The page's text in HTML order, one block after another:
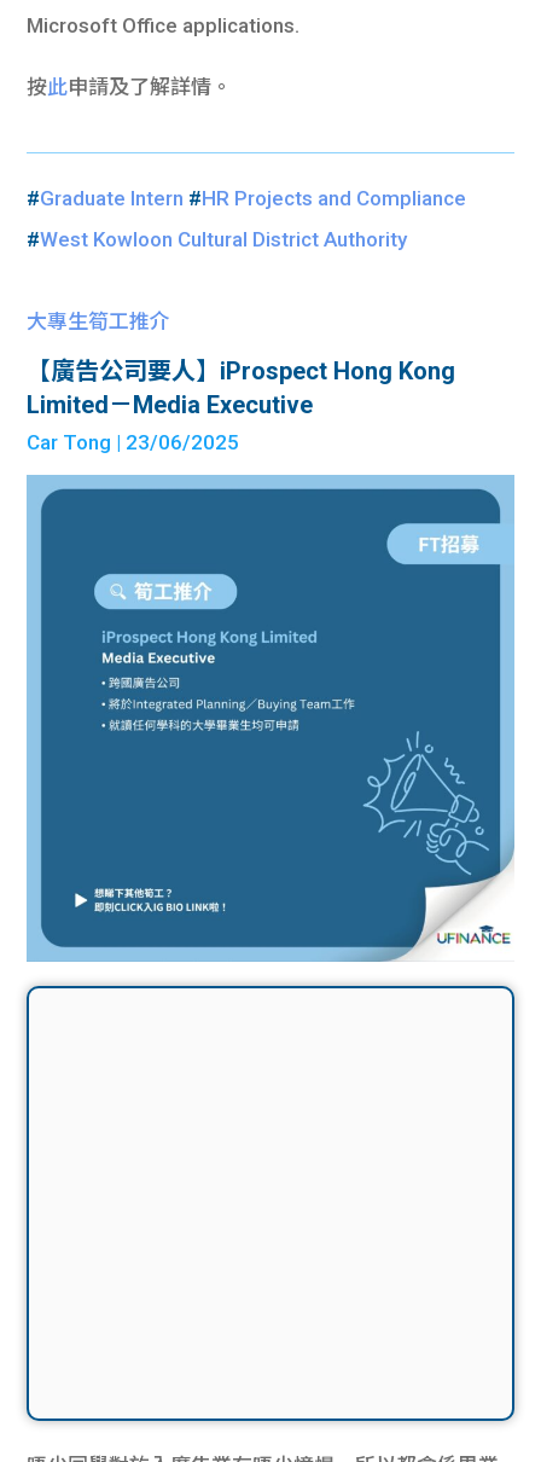
Microsoft Office applications.
按此申請及了解詳情。
#Graduate Intern #HR Projects and Compliance
#West Kowloon Cultural District Authority
大專生筍工推介
【廣告公司要人】iProspect Hong Kong
Limited－Media Executive
Car Tong | 23/06/2025